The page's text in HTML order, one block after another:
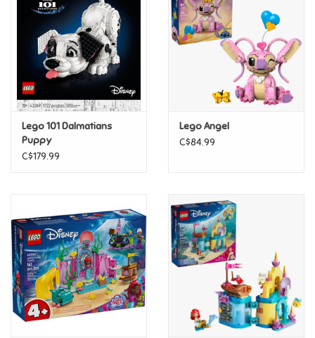
Clothing
Collectibles
Construction Toys
Dress-up & Cosmetics
Figurines/Schleich
Funko/Loungefly
Lego 101 Dalmatians
Puppy
C$179.99
Lego Angel
C$84.99